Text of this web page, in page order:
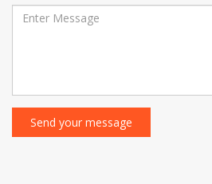
Send your message